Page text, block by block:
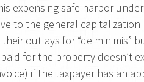
expensing safe harbor
to the general
their outlays for “de minimis”
for the property doesn’t
if the taxpayer has an